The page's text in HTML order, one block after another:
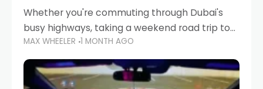
Whether you're commuting through Dubai's
busy highways, taking a weekend road trip to
Abu Dhabi, or navigating Sharjah's city streets,
keeping your devices charged is more
important than ever. Smartphones
MAX WHEELER 1 MONTH AGO